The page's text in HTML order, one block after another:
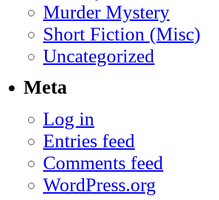
Murder Mystery
Short Fiction (Misc)
Uncategorized
Meta
Log in
Entries feed
Comments feed
WordPress.org